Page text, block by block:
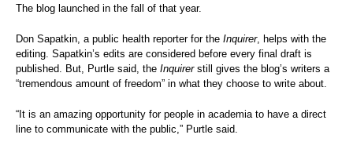
The blog launched in the fall of that year.
Don Sapatkin, a public health reporter for the Inquirer, helps with the
editing. Sapatkin’s edits are considered before every final draft is
published. But, Purtle said, the Inquirerstill gives the blog’s writers a
“tremendous amount of freedom” in what they choose to write about.
“It is an amazing opportunity for people in academia to have a direct
line to communicate with the public,” Purtle said.